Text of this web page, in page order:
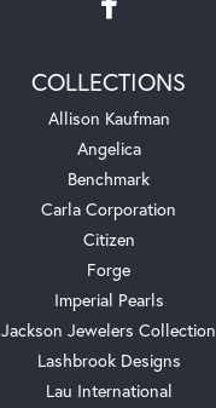
COLLECTIONS
Allison Kaufman
Angelica
Benchmark
Carla Corporation
Citizen
Forge
Imperial Pearls
Jackson Jewelers Collection
Lashbrook Designs
Lau International